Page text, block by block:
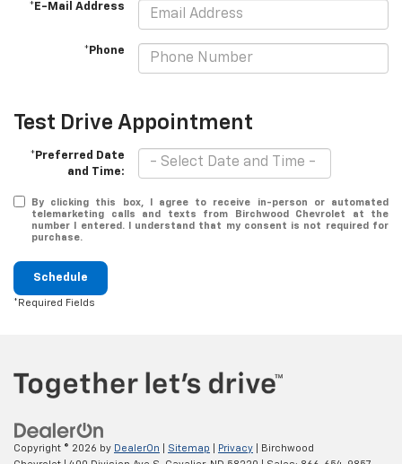
*E-Mail Address
*Phone
Test Drive Appointment
*Preferred Date
and Time:
By clicking this box, I agree to receive in-person or automated
telemarketing calls and texts from Birchwood Chevrolet at the
number I entered. I understand that my consent is not required for
purchase.
Schedule
*Required Fields
Copyright © 2026 by DealerOn Sitemap Privacy | Birchwood